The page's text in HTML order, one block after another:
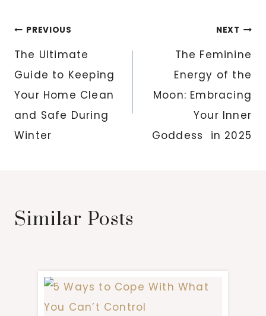
Post
navigation
PREVIOUS
The Ultimate
Guide to Keeping
Your Home Clean
and Safe During
Winter
NEXT
The Feminine
Energy of the
Moon: Embracing
Your Inner
Goddess in 2025
Similar Posts